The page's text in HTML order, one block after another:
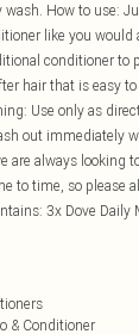
wash. How to use:
like you would
conditioner to
hair that is easy
Use only as
out immediately
are always looking
to time, so please
3x Dove
& Conditioner